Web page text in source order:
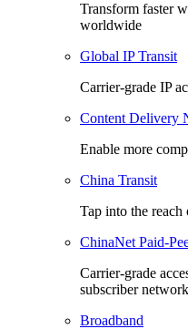
Transform faster
worldwide
Global IP Transit
Carrier-grade IP
Content Delivery
Enable more
China Transit
Tap into the reach
ChinaNet Paid-
Carrier-grade
subscriber
Broadband